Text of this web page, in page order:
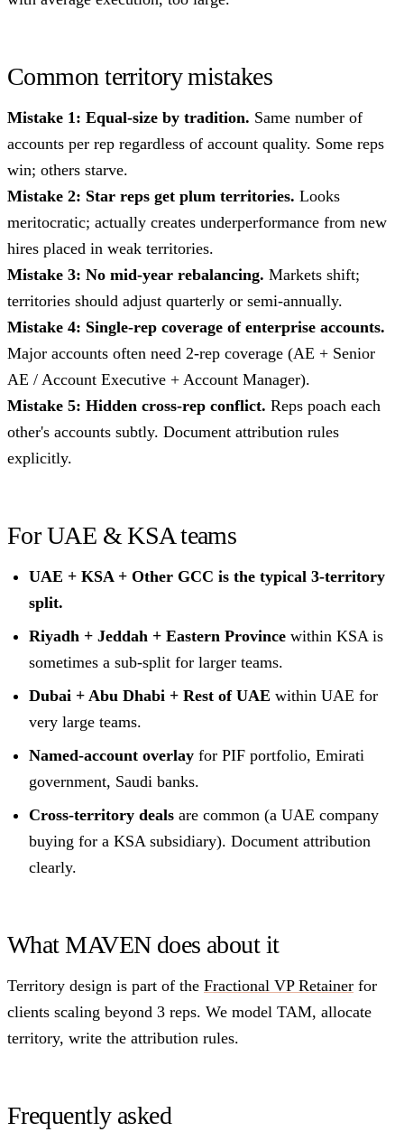
Common territory mistakes
Mistake 1: Equal-size by tradition. Same number of
accounts per rep regardless of account quality. Some reps
win; others starve.
Mistake 2: Star reps get plum territories. Looks
meritocratic; actually creates underperformance from new
hires placed in weak territories.
Mistake 3: No mid-year rebalancing. Markets shift;
territories should adjust quarterly or semi-annually.
Mistake 4: Single-rep coverage of enterprise accounts.
Major accounts often need 2-rep coverage (AE + Senior
AE / Account Executive + Account Manager).
Mistake 5: Hidden cross-rep conflict. Reps poach each
other's accounts subtly. Document attribution rules
explicitly.
For UAE & KSA teams
UAE + KSA + Other GCC is the typical 3-territory
split.
Riyadh + Jeddah + Eastern Province within KSA is
sometimes a sub-split for larger teams.
Dubai + Abu Dhabi + Rest of UAE within UAE for
very large teams.
Named-account overlay for PIF portfolio, Emirati
government, Saudi banks.
Cross-territory deals are common (a UAE company
buying for a KSA subsidiary). Document attribution
clearly.
What MAVEN does about it
Territory design is part of the Fractional VP Retainer for
clients scaling beyond 3 reps. We model TAM, allocate
territory, write the attribution rules.
Frequently asked